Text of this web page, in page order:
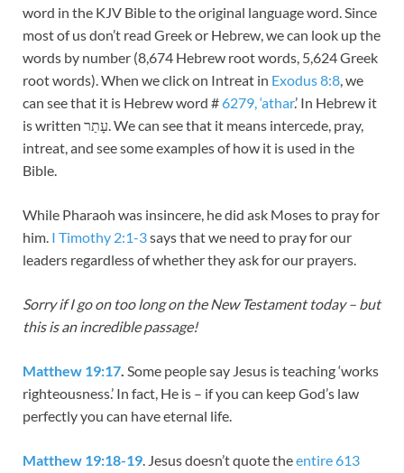
word in the KJV Bible to the original language word. Since
most of us don’t read Greek or Hebrew, we can look up the
words by number (8,674 Hebrew root words, 5,624 Greek
root words). When we click on Intreat in Exodus 8:8, we
can see that it is Hebrew word # 6279, ‘athar.’ In Hebrew it
is written עָתַר. We can see that it means intercede, pray,
intreat, and see some examples of how it is used in the
Bible.
While Pharaoh was insincere, he did ask Moses to pray for
him. I Timothy 2:1-3says that we need to pray for our
leaders regardless of whether they ask for our prayers.
Sorry if I go on too long on the New Testament today – but
this is an incredible passage!
Matthew 19:17. Some people say Jesus is teaching ‘works
righteousness.’ In fact, He is – if you can keep God’s law
perfectly you can have eternal life.
Matthew 19:18-19. Jesus doesn’t quote theentire 613